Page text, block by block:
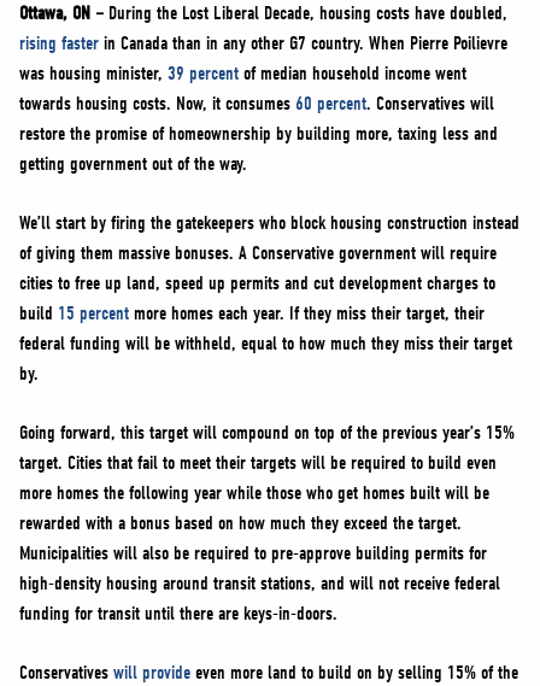
NEWS
VOLUNTEER
JOIN
MERCH
Ottawa, ON – During the Lost Liberal Decade, housing costs have doubled,
rising faster in Canada than in any other G7 country. When Pierre Poilievre
was housing minister, 39 percent of median household income went
towards housing costs. Now, it consumes 60 percent. Conservatives will
restore the promise of homeownership by building more, taxing less and
getting government out of the way.
We’ll start by firing the gatekeepers who block housing construction instead
of giving them massive bonuses. A Conservative government will require
cities to free up land, speed up permits and cut development charges to
build 15 percent more homes each year. If they miss their target, their
federal funding will be withheld, equal to how much they miss their target
by.
Going forward, this target will compound on top of the previous year’s 15%
target. Cities that fail to meet their targets will be required to build even
more homes the following year while those who get homes built will be
rewarded with a bonus based on how much they exceed the target.
Municipalities will also be required to pre-approve building permits for
high-density housing around transit stations, and will not receive federal
funding for transit until there are keys-in-doors.
Conservatives will provide even more land to build on by selling 15% of the